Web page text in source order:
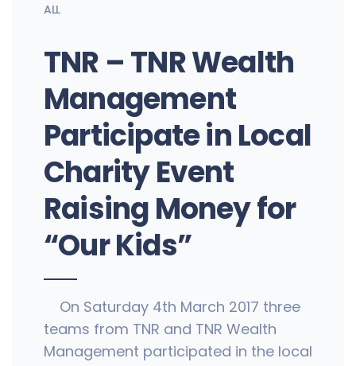
ALL
TNR – TNR Wealth
Management
Participate in Local
Charity Event
Raising Money for
“Our Kids”
On Saturday 4th March 2017 three
teams from TNR and TNR Wealth
Management participated in the local